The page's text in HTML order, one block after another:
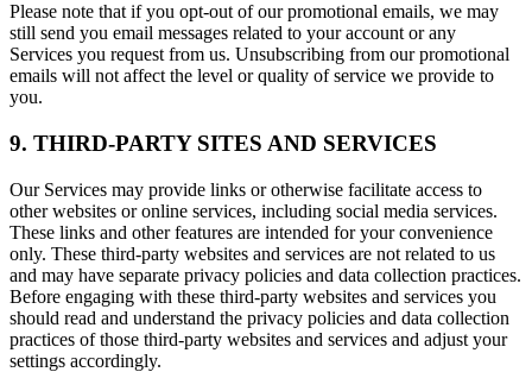
Please note that if you opt-out of our promotional emails, we may
still send you email messages related to your account or any
Services you request from us. Unsubscribing from our promotional
emails will not affect the level or quality of service we provide to
you.
9. THIRD-PARTY SITES AND SERVICES
Our Services may provide links or otherwise facilitate access to
other websites or online services, including social media services.
These links and other features are intended for your convenience
only. These third-party websites and services are not related to us
and may have separate privacy policies and data collection practices.
Before engaging with these third-party websites and services you
should read and understand the privacy policies and data collection
practices of those third-party websites and services and adjust your
settings accordingly.